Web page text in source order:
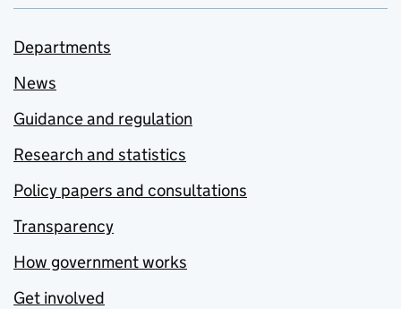
Departments
News
Guidance and regulation
Research and statistics
Policy papers and consultations
Transparency
How government works
Get involved